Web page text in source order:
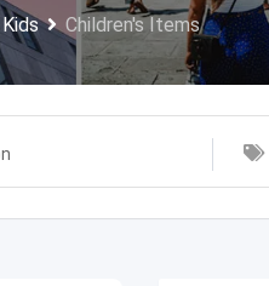
Children's Items